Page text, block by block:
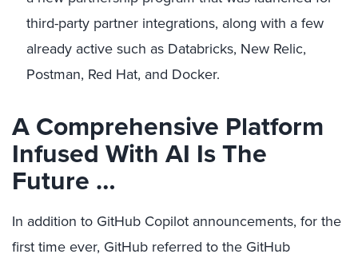
third-party partner integrations, along with a few
already active such as Databricks, New Relic,
Postman, Red Hat, and Docker.
A Comprehensive Platform
Infused With AI Is The
Future …
In addition to GitHub Copilot announcements, for the
first time ever, GitHub referred to the GitHub